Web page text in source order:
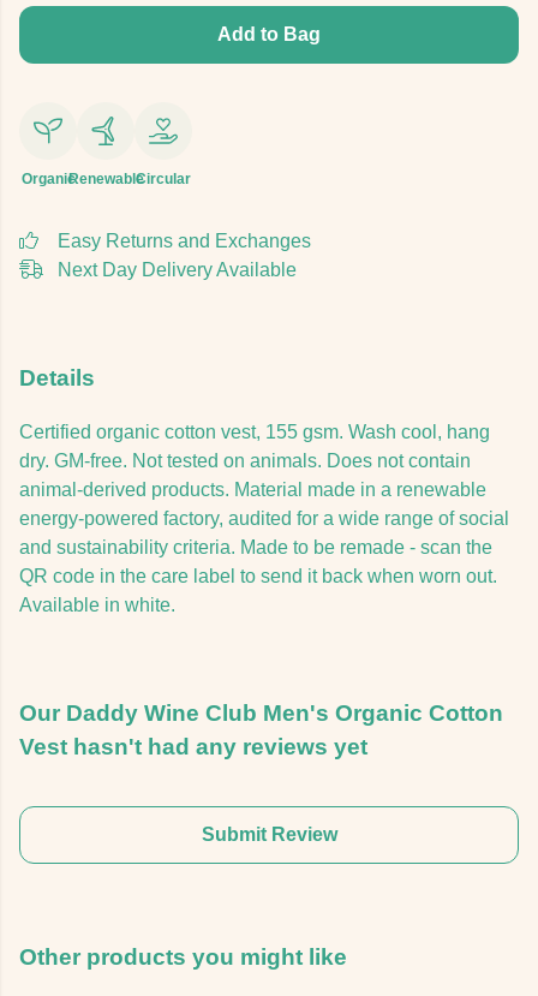
Add to Bag
OrganicRenewableCircular
Easy Returns and Exchanges
Next Day Delivery Available
Details
Certified organic cotton vest, 155 gsm. Wash cool, hang
dry. GM-free. Not tested on animals. Does not contain
animal-derived products. Material made in a renewable
energy-powered factory, audited for a wide range of social
and sustainability criteria. Made to be remade - scan the
QR code in the care label to send it back when worn out.
Available in white.
Our Daddy Wine Club Men's Organic Cotton
Vest hasn't had any reviews yet
Submit Review
Other products you might like